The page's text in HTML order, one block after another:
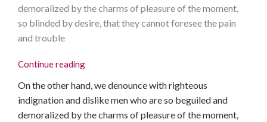
demoralized by the charms of pleasure of the moment,
so blinded by desire, that they cannot foresee the pain
and trouble
Continue reading
On the other hand, we denounce with righteous
indignation and dislike men who are so beguiled and
demoralized by the charms of pleasure of the moment,